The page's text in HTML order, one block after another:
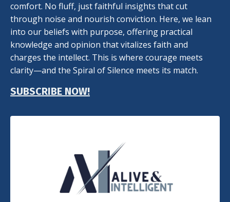
comfort. No fluff, just faithful insights that cut
through noise and nourish conviction. Here, we lean
into our beliefs with purpose, offering practical
knowledge and opinion that vitalizes faith and
charges the intellect. This is where courage meets
clarity—and the Spiral of Silence meets its match.
SUBSCRIBE NOW!